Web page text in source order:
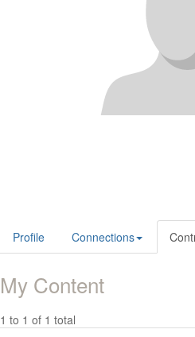
Profile Connections
My Content
1 to 1 of 1 total